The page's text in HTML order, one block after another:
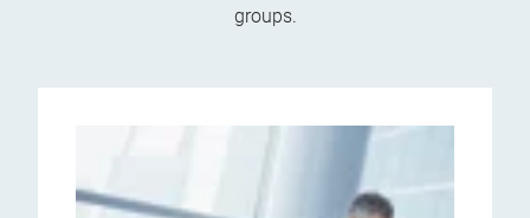
groups.